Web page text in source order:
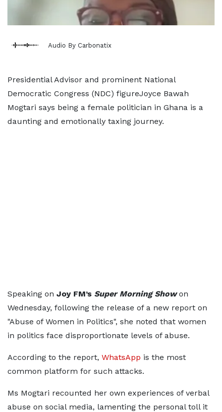
Audio By Carbonatix
Presidential Advisor and prominent National
Democratic Congress (NDC) figureJoyce Bawah
Mogtari says being a female politician in Ghana is a
daunting and emotionally taxing journey.
Speaking on Joy FM’s Super Morning Showon
Wednesday, following the release of a new report on
"Abuse of Women in Politics", she noted that women
in politics face disproportionate levels of abuse.
According to the report, WhatsApp is the most
common platform for such attacks.
Ms Mogtari recounted her own experiences of verbal
abuse on social media, lamenting the personal toll it